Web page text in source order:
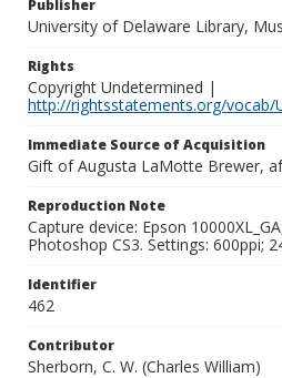
Publisher
University of Delaware Library,
Rights
Copyright Undetermined |
http://rightsstatements.org/vocab/
Immediate Source of Acquisition
Gift of Augusta LaMotte Brewer,
Reproduction Note
Capture device: Epson
Photoshop CS3. Settings: 600ppi;
Identifier
462
Contributor
Sherborn, C. W. (Charles William)